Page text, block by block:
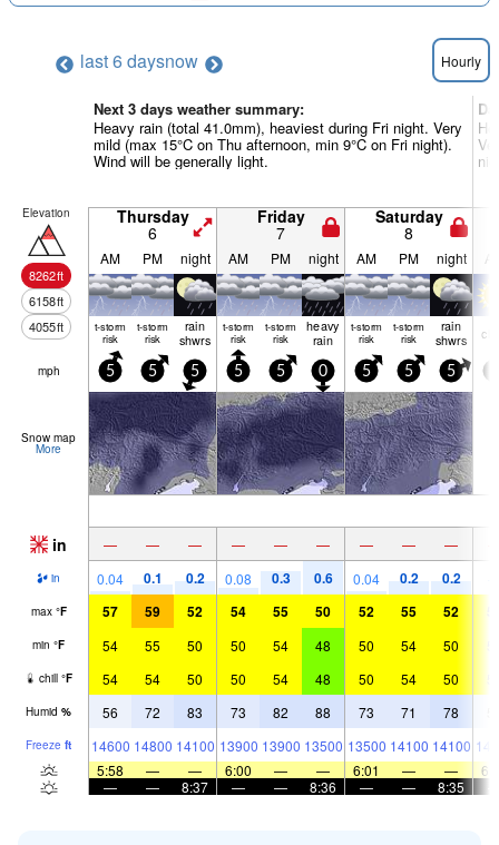
last 6 daysnow Hourly
Next 3 days weather summary:
Heavy rain (total 41.0mm), heaviest during Fri night. Very
mild (max 15°C on Thu afternoon, min 9°C on Fri night).
Wind will be generally light.
Elevation
8262ft
6158ft
4055ft
Thursday
6
Friday
7
Saturday
8
AM PM night AM PM night AM PM night
t-storm
risk
t-storm
risk
rain
shwrs
t-storm
risk
t-storm
risk
heavy
rain
t-storm
risk
t-storm
risk
rain
shwrs
mph 5 5 5 5 5 0 5 5 5
Snow map
More
in — — — — — — — — —
in 0.04 0.1 0.2 0.08 0.3 0.6 0.04 0.2 0.2
max °F 57 59 52 54 55 50 52 55 52
min °F 54 55 50 50 54 48 50 54 50
chill °F 54 54 50 50 54 48 50 54 50
Humid % 56 72 83 73 82 88 73 71 78
Freeze ft 14600 14800 14100 13900 13900 13500 13500 14100 14100
5:58
— — 6:00 — — 6:01 — —
—
— 8:37 — — 8:36 — — 8:35